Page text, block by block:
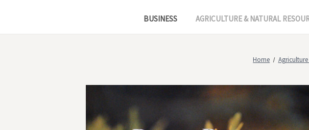
BUSINESS AGRICULTURE & NATURAL
Home